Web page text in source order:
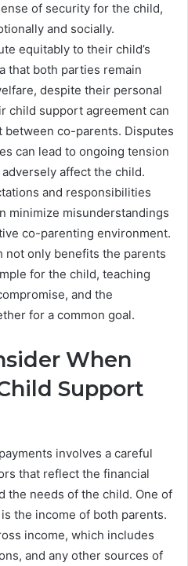
of security for the child,
and socially.
equitably to their child’s
that both parties remain
despite their personal
child support agreement can
co-parents. Disputes
can lead to ongoing tension
affect the child.
and responsibilities
minimize misunderstandings
co-parenting environment.
not only benefits the parents
for the child, teaching
and the
for a common goal.
When
Support
involves a careful
that reflect the financial
the needs of the child. One of
the income of both parents.
income, which includes
and any other sources of